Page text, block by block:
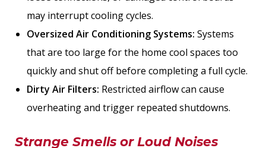
may interrupt cooling cycles.
Oversized Air Conditioning Systems: Systems
that are too large for the home cool spaces too
quickly and shut off before completing a full cycle.
Dirty Air Filters: Restricted airflow can cause
overheating and trigger repeated shutdowns.
Strange Smells or Loud Noises